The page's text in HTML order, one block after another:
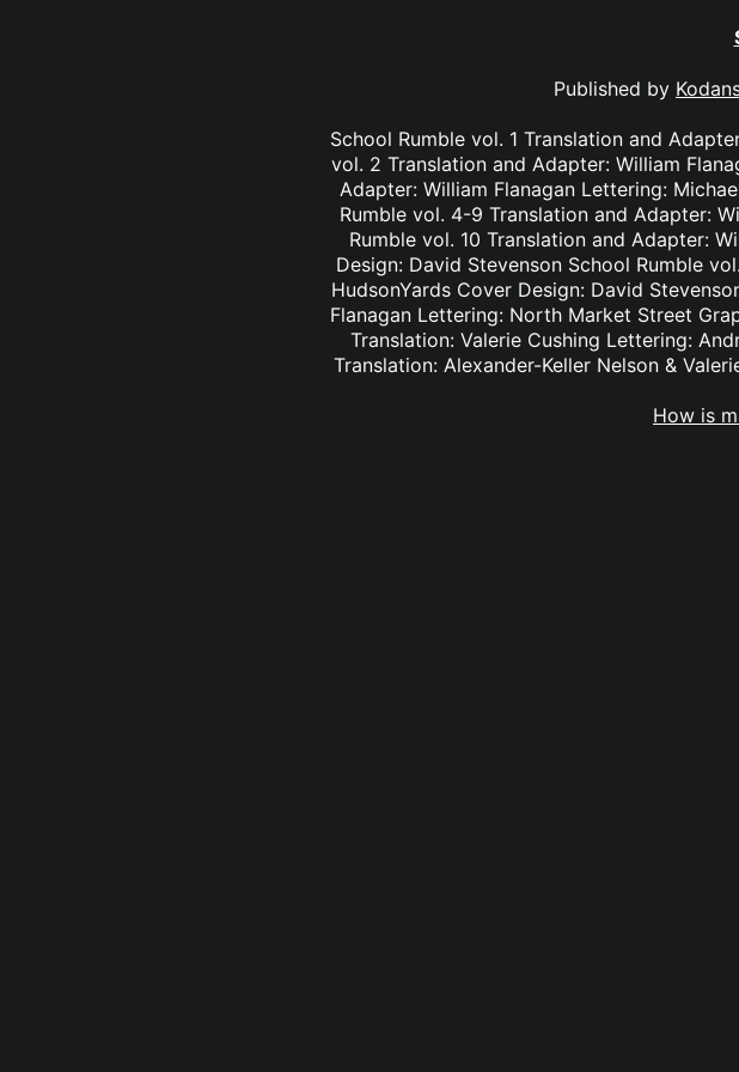
Published by
School Rumble vol. 1 Translation and
vol. 2 Translation and Adapter: William
Adapter: William Flanagan Lettering:
Rumble vol. 4-9 Translation and Adapter:
Rumble vol. 10 Translation and Adapter:
Design: David Stevenson School Rumble
HudsonYards Cover Design: David
Flanagan Lettering: North Market Street
Translation: Valerie Cushing Lettering:
Translation: Alexander-Keller Nelson &
How is